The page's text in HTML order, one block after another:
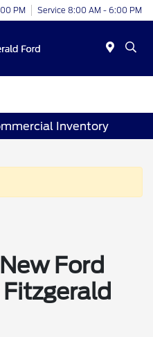
PM Service 8:00 AM - 6:00 PM
Inventory
Ford
Fitzgerald